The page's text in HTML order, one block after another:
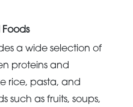
a wide selection of
proteins and
rice, pasta, and
such as fruits, soups,